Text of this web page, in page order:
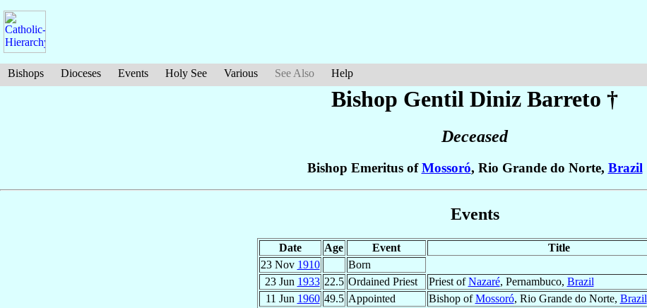
Bishops Dioceses Events Holy See Various See Also Help
Bishop Gentil Diniz Barreto †
Deceased
Bishop Emeritus ofMossoró, Rio Grande do Norte, Brazil
Events
Date Age Event
Title
23 Nov 1910
Born
23 Jun 1933 22.5 Ordained Priest Priest ofNazaré, Pernambuco, Brazil
11 Jun 1960 49.5 Appointed Bishop ofMossoró, Rio Grande do Norte, Brazil